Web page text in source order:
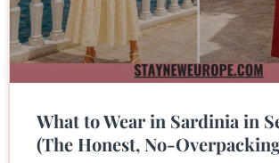
What to Wear in Sardinia in
(The Honest, No-